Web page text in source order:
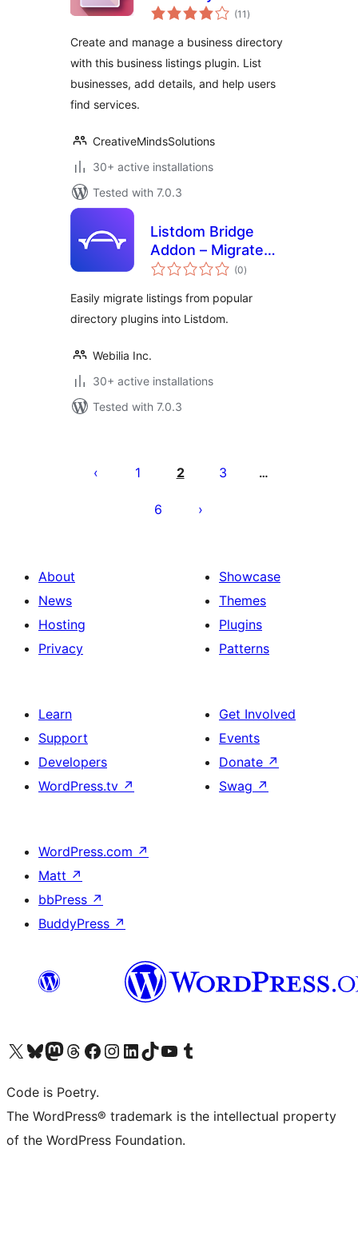
Optimise and
business
(11 total
ratings
)
Create and manage a business directory
with this business listings plugin. List
businesses, add details, and help users
find services.
CreativeMindsSolutions
30+ active installations
Tested with 7.0.3
Listdom Bridge
Addon – Migrate
Listings to Listdom
(0total
ratings
)
Easily migrate listings from popular
directory plugins into Listdom.
Webilia Inc.
30+ active installations
Tested with 7.0.3
pagination
1 2 3 …
6
About
News
Hosting
Privacy
Showcase
Themes
Plugins
Patterns
Learn
Support
Developers
WordPress.tv ↗
Get Involved
Events
Donate ↗
Swag ↗
WordPress.com ↗
Matt ↗
bbPress ↗
BuddyPress ↗
Visit our X (formerly Twitter) account
Visit our Bluesky account
Visit our Mastodon account
Visit our Threads account
Visit our Facebook page
Visit our Instagram account
Visit our LinkedIn account
Visit our TikTok account
Visit our YouTube channel
Visit our Tumblr account
Code is Poetry.
The WordPress® trademark is the intellectual property
of the WordPress Foundation.